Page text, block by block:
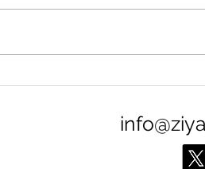
The arctic